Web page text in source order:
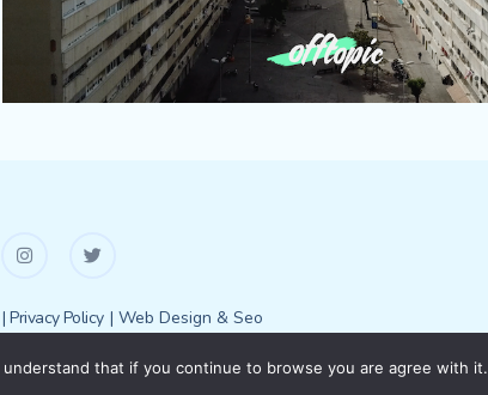
| Privacy Policy | Web Design & Seo
that if you continue to browse you are agree with it.